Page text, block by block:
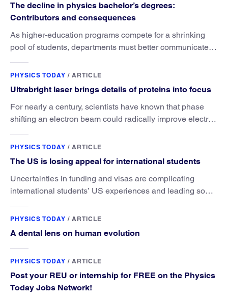
The decline in physics bachelor’s degrees:
Contributors and consequences
As higher-education programs compete for a shrinking
pool of students, departments must better communicate
PHYSICS TODAY / ARTICLE
Ultrabright laser brings details of proteins into focus
For nearly a century, scientists have known that phase
shifting an electron beam could radically improve electron
PHYSICS TODAY / ARTICLE
The US is losing appeal for international students
Uncertainties in funding and visas are complicating
international students’ US experiences and leading some
PHYSICS TODAY / ARTICLE
A dental lens on human evolution
PHYSICS TODAY / ARTICLE
Post your REU or internship for FREE on the Physics
Today Jobs Network!